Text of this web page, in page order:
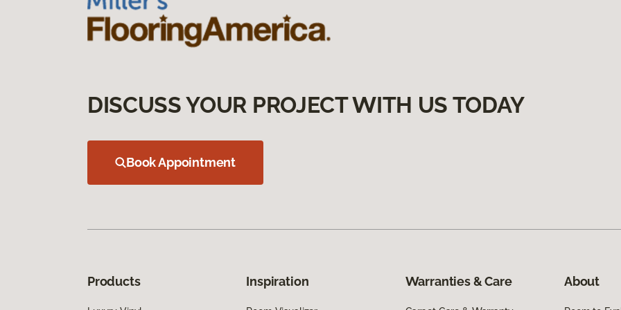
DISCUSS YOUR PROJECT WITH US TODAY
Book Appointment
Products Inspiration Warranties & Care About